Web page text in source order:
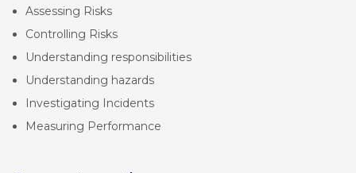
Assessing Risks
Controlling Risks
Understanding responsibilities
Understanding hazards
Investigating Incidents
Measuring Performance